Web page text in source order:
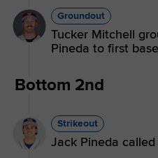
Groundout
Tucker Mitchell
Pineda to first
Bottom 2nd
Strikeout
Jack Pineda